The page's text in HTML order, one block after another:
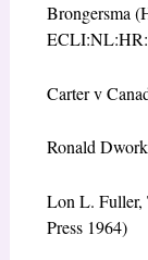
Brongersma
Carter v
Ronald
Lon L. Fuller,
Press 1964)